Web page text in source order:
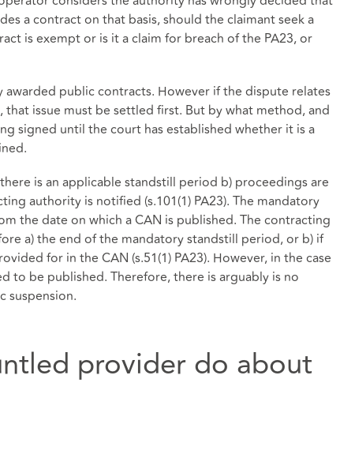
a contract on that basis, should the claimant seek a
is exempt or is it a claim for breach of the PA23, or
public contracts. However if the dispute relates
issue must be settled first. But by what method, and
signed until the court has established whether it is a
is an applicable standstill period b) proceedings are
authority is notified (s.101(1) PA23). The mandatory
the date on which a CAN is published. The contracting
a) the end of the mandatory standstill period, or b) if
for in the CAN (s.51(1) PA23). However, in the case
to be published. Therefore, there is arguably is no
suspension.
provider do about